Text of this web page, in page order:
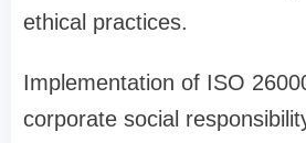
ethical practices.
Implementation of ISO
corporate social